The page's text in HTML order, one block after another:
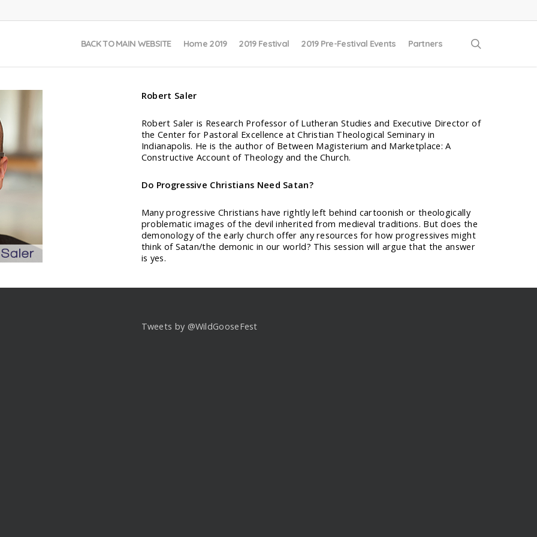
BACK TO MAIN WEBSITE Home 2019 2019 Festival 2019 Pre-Festival Events Partners
Robert Saler
Robert Saler is Research Professor of Lutheran Studies and Executive Director of
the Center for Pastoral Excellence at Christian Theological Seminary in
Indianapolis. He is the author of Between Magisterium and Marketplace: A
Constructive Account of Theology and the Church.
Do Progressive Christians Need Satan?
Many progressive Christians have rightly left behind cartoonish or theologically
problematic images of the devil inherited from medieval traditions. But does the
demonology of the early church offer any resources for how progressives might
think of Satan/the demonic in our world? This session will argue that the answer
is yes.
Tweets by @WildGooseFest